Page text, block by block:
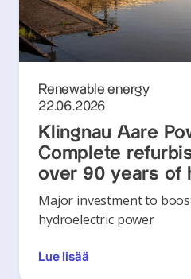
Renewable energy
22.06.2026
Klingnau Aare
Complete
over 90 years of
Major investment to
hydroelectric power
Lue lisää